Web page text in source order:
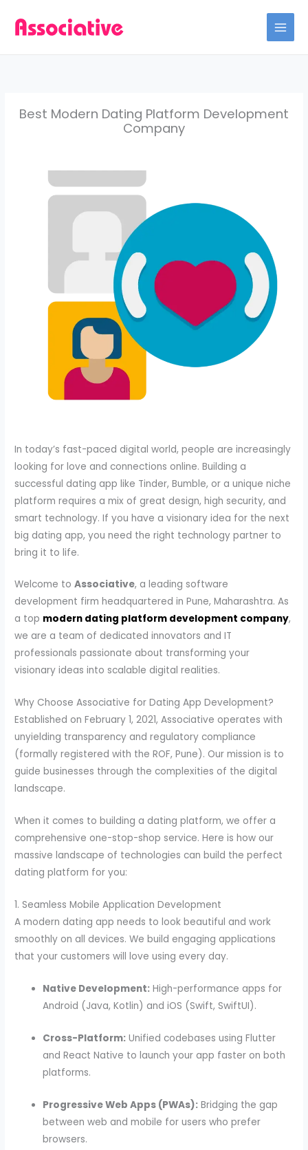
Best Modern Dating Platform Development
Company
In today’s fast-paced digital world, people are increasingly
looking for love and connections online. Building a
successful dating app like Tinder, Bumble, or a unique niche
platform requires a mix of great design, high security, and
smart technology. If you have a visionary idea for the next
big dating app, you need the right technology partner to
bring it to life.
Welcome toAssociative, a leading software
development firm headquartered in Pune, Maharashtra. As
a top modern dating platform development company,
we are a team of dedicated innovators and IT
professionals passionate about transforming your
visionary ideas into scalable digital realities.
Why Choose Associative for Dating App Development?
Established on February 1, 2021, Associative operates with
unyielding transparency and regulatory compliance
(formally registered with the ROF, Pune). Our mission is to
guide businesses through the complexities of the digital
landscape.
When it comes to building a dating platform, we offer a
comprehensive one-stop-shop service. Here is how our
massive landscape of technologies can build the perfect
dating platform for you:
1. Seamless Mobile Application Development
A modern dating app needs to look beautiful and work
smoothly on all devices. We build engaging applications
that your customers will love using every day.
Native Development: High-performance apps for
Android (Java, Kotlin) and iOS (Swift, SwiftUI).
Cross-Platform: Unified codebases using Flutter
and React Native to launch your app faster on both
platforms.
Progressive Web Apps (PWAs): Bridging the gap
between web and mobile for users who prefer
browsers.